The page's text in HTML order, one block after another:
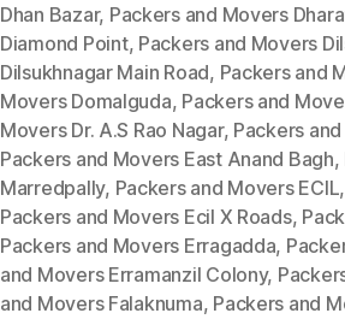
Dhan Bazar, Packers and Movers
Diamond Point, Packers and Movers
Dilsukhnagar Main Road, Packers and
Movers Domalguda, Packers and
Movers Dr. A.S Rao Nagar, Packers
Packers and Movers East Anand Bagh,
Marredpally, Packers and Movers ECIL,
Packers and Movers Ecil X Roads,
Packers and Movers Erragadda,
and Movers Erramanzil Colony,
and Movers Falaknuma, Packers and